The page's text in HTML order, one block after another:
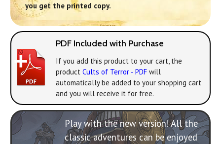
you get the printed copy.
PDF Included with Purchase
If you add this product to your cart, the
product Cults of Terror - PDF will
automatically be added to your shopping cart
and you will receive it for free.
Play with the new version! All the
classic adventures can be enjoyed